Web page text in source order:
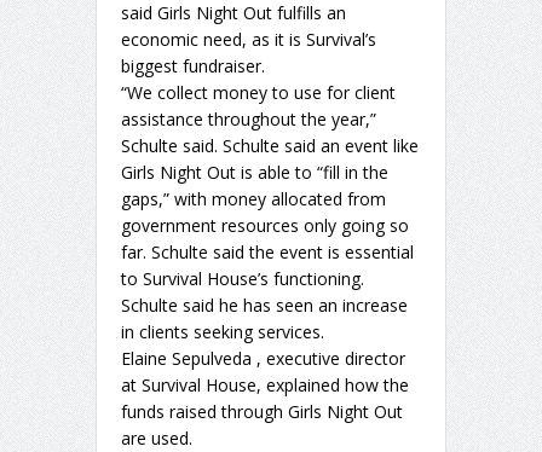
said Girls Night Out fulfills an
economic need, as it is Survival’s
biggest fundraiser.
“We collect money to use for client
assistance throughout the year,”
Schulte said. Schulte said an event like
Girls Night Out is able to “fill in the
gaps,” with money allocated from
government resources only going so
far. Schulte said the event is essential
to Survival House’s functioning.
Schulte said he has seen an increase
in clients seeking services.
Elaine Sepulveda , executive director
at Survival House, explained how the
funds raised through Girls Night Out
are used.